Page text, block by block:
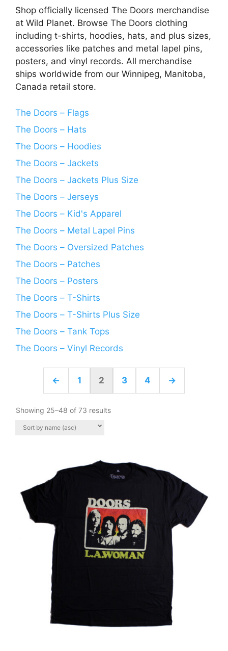
Shop officially licensed The Doors merchandise
at Wild Planet. Browse The Doors clothing
including t-shirts, hoodies, hats, and plus sizes,
accessories like patches and metal lapel pins,
posters, and vinyl records. All merchandise
ships worldwide from our Winnipeg, Manitoba,
Canada retail store.
The Doors – Flags
The Doors – Hats
The Doors – Hoodies
The Doors – Jackets
The Doors – Jackets Plus Size
The Doors – Jerseys
The Doors – Kid's Apparel
The Doors – Metal Lapel Pins
The Doors – Oversized Patches
The Doors – Patches
The Doors – Posters
The Doors – T-Shirts
The Doors – T-Shirts Plus Size
The Doors – Tank Tops
The Doors – Vinyl Records
← 1 2 3 4 →
Showing 25–48 of 73 results